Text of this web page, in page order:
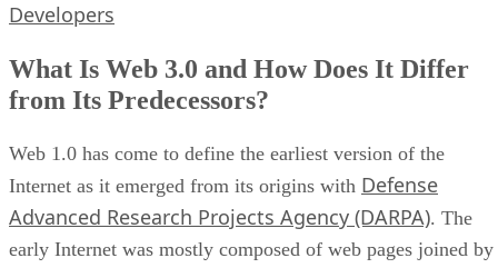
Developers
What Is Web 3.0 and How Does It Differ
from Its Predecessors?
Web 1.0 has come to define the earliest version of the
Internet as it emerged from its origins with Defense
Advanced Research Projects Agency (DARPA). The
early Internet was mostly composed of web pages joined by